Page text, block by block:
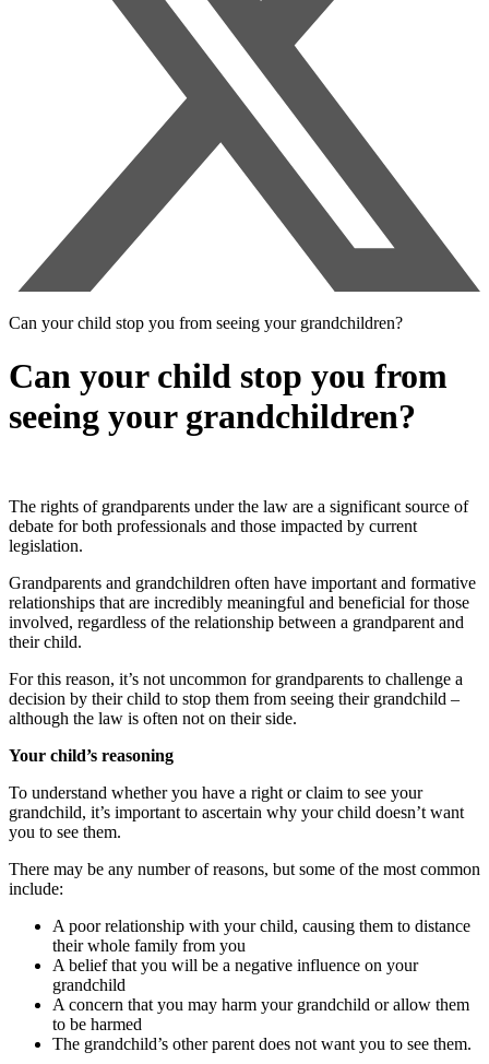
Can your child stop you from seeing your grandchildren?
Can your child stop you from
seeing your grandchildren?
The rights of grandparents under the law are a significant source of
debate for both professionals and those impacted by current
legislation.
Grandparents and grandchildren often have important and formative
relationships that are incredibly meaningful and beneficial for those
involved, regardless of the relationship between a grandparent and
their child.
For this reason, it’s not uncommon for grandparents to challenge a
decision by their child to stop them from seeing their grandchild –
although the law is often not on their side.
Your child’s reasoning
To understand whether you have a right or claim to see your
grandchild, it’s important to ascertain why your child doesn’t want
you to see them.
There may be any number of reasons, but some of the most common
include:
A poor relationship with your child, causing them to distance
their whole family from you
A belief that you will be a negative influence on your
grandchild
A concern that you may harm your grandchild or allow them
to be harmed
The grandchild’s other parent does not want you to see them.